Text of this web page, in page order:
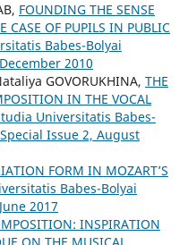
FOUNDING THE SENSE
CASE OF PUPILS IN PUBLIC
Babes-Bolyai
2010
GOVORUKHINA, THE
IN THE VOCAL
Universitatis Babes-
Issue 2, August
FORM IN MOZART’S
Babes-Bolyai
2017
INSPIRATION